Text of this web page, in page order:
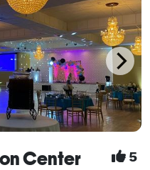
Center 5